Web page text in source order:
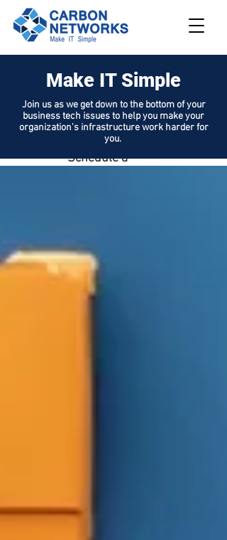
208.562.789
Request
Support
Schedule a
Make IT Simple
Join us as we get down to the bottom of your
business tech issues to help you make your
organization's infrastructure work harder for
you.